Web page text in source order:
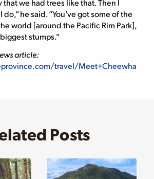
he said. “You’ve got some of the
world [around the Pacific Rim Park],
stumps.”
article:
travel/
Posts